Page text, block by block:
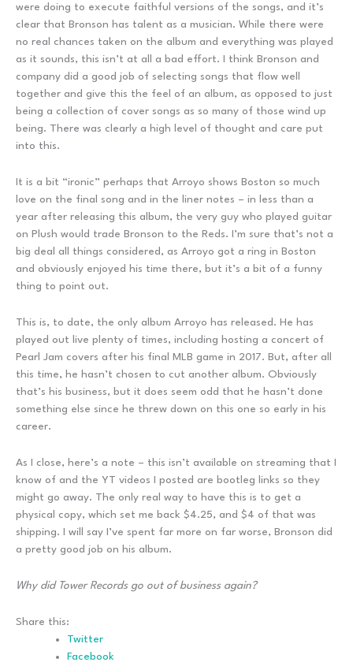
were doing to execute faithful versions of the songs, and it’s
clear that Bronson has talent as a musician. While there were
no real chances taken on the album and everything was played
as it sounds, this isn’t at all a bad effort. I think Bronson and
company did a good job of selecting songs that flow well
together and give this the feel of an album, as opposed to just
being a collection of cover songs as so many of those wind up
being. There was clearly a high level of thought and care put
into this.
It is a bit “ironic” perhaps that Arroyo shows Boston so much
love on the final song and in the liner notes – in less than a
year after releasing this album, the very guy who played guitar
on Plush would trade Bronson to the Reds. I’m sure that’s not a
big deal all things considered, as Arroyo got a ring in Boston
and obviously enjoyed his time there, but it’s a bit of a funny
thing to point out.
This is, to date, the only album Arroyo has released. He has
played out live plenty of times, including hosting a concert of
Pearl Jam covers after his final MLB game in 2017. But, after all
this time, he hasn’t chosen to cut another album. Obviously
that’s his business, but it does seem odd that he hasn’t done
something else since he threw down on this one so early in his
career.
As I close, here’s a note – this isn’t available on streaming that I
know of and the YT videos I posted are bootleg links so they
might go away. The only real way to have this is to get a
physical copy, which set me back $4.25, and $4 of that was
shipping. I will say I’ve spent far more on far worse, Bronson did
a pretty good job on his album.
Why did Tower Records go out of business again?
Share this:
Twitter
Facebook